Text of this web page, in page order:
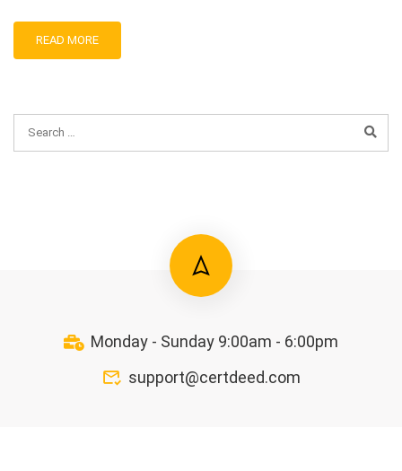
READ MORE
Monday - Sunday 9:00am - 6:00pm
support@certdeed.com